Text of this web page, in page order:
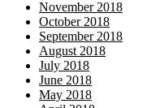
November 2018
October 2018
September 2018
August 2018
July 2018
June 2018
May 2018